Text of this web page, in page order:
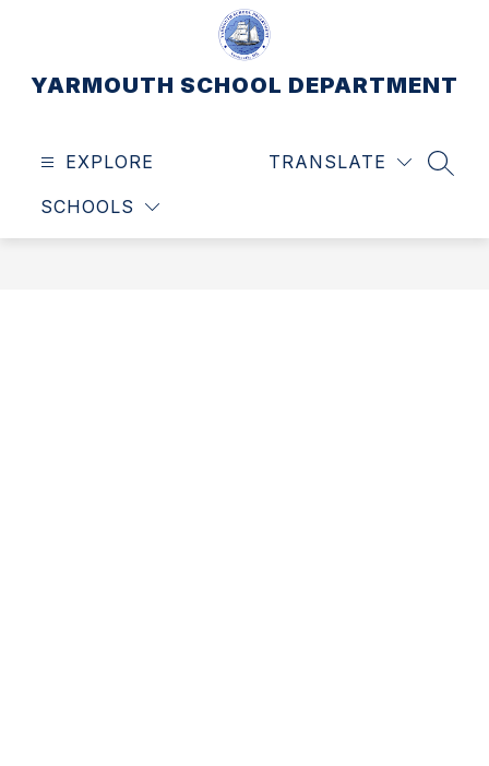
YARMOUTH SCHOOL DEPARTMENT
EXPLORE
SCHOOLS
TRANSLATE